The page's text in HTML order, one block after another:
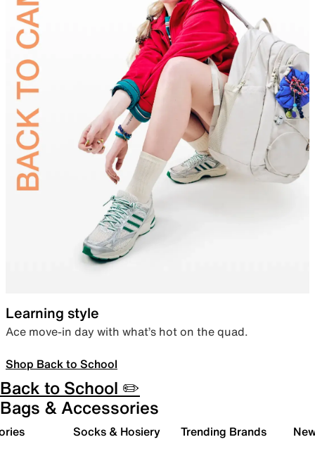
Learning style
Ace move-in day with what’s hot on the quad.
Shop Back to School
Back to School ✏️
Bags & Accessories
Socks & Hosiery Trending Brands